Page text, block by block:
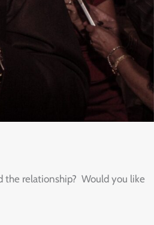
the relationship? Would you like